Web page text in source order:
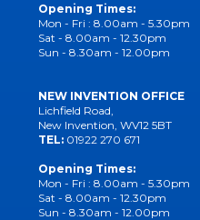
Opening Times:
Mon - Fri : 8.00am - 5.30pm
Sat - 8.00am - 12.30pm
Sun - 8.30am - 12.00pm
NEW INVENTION OFFICE
Lichfield Road,
New Invention, WV12 5BT
TEL: 01922 270 671
Opening Times:
Mon - Fri : 8.00am - 5.30pm
Sat - 8.00am - 12.30pm
Sun - 8.30am - 12.00pm